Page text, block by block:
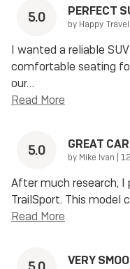
5.0 PERFECT
by Happy
I wanted a reliable
comfortable seating
our…
Read More
5.0 GREAT
by Mike Ivan | on
After much research, I
TrailSport. This model
Read More
VERY